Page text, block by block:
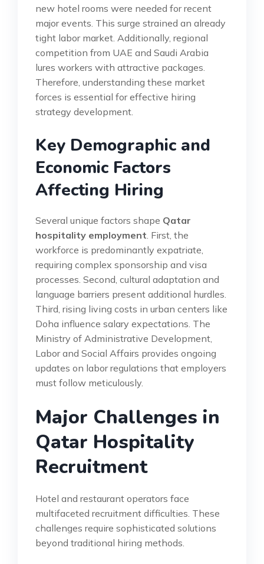
new hotel rooms were needed for recent
major events. This surge strained an already
tight labor market. Additionally, regional
competition from UAE and Saudi Arabia
lures workers with attractive packages.
Therefore, understanding these market
forces is essential for effective hiring
strategy development.
Key Demographic and
Economic Factors
Affecting Hiring
Several unique factors shape Qatar
hospitality employment . First, the
workforce is predominantly expatriate,
requiring complex sponsorship and visa
processes. Second, cultural adaptation and
language barriers present additional hurdles.
Third, rising living costs in urban centers like
Doha influence salary expectations. The
Ministry of Administrative Development,
Labor and Social Affairs provides ongoing
updates on labor regulations that employers
must follow meticulously.
Major Challenges in
Qatar Hospitality
Recruitment
Hotel and restaurant operators face
multifaceted recruitment difficulties. These
challenges require sophisticated solutions
beyond traditional hiring methods.